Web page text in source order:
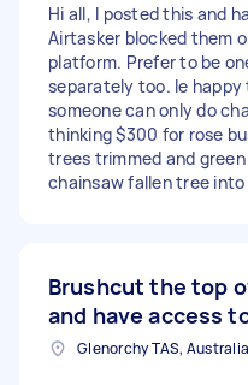
Hi all, I posted this and
Airtasker blocked them
platform. Prefer to be
separately too. Ie
someone can only do
thinking $300 for rose
trees trimmed and
chainsaw fallen tree
Brushcut the top
and have access
Glenorchy TAS, Australia